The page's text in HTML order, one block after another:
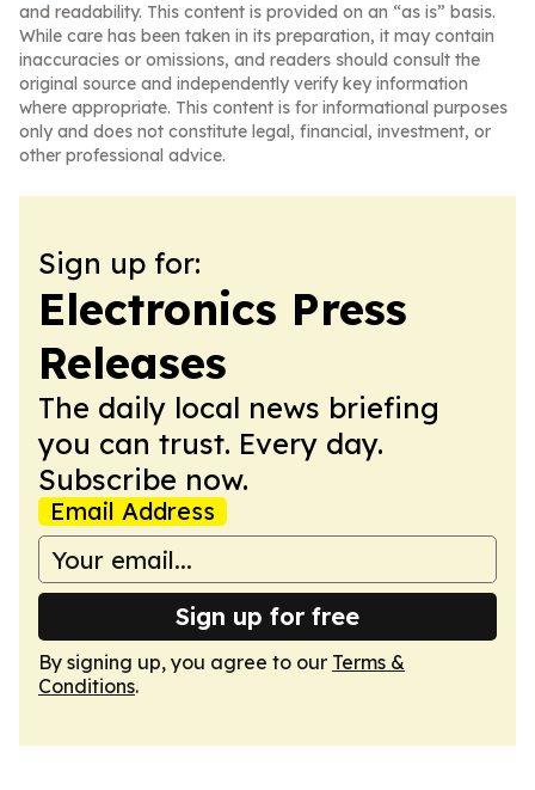
and readability. This content is provided on an “as is” basis.
While care has been taken in its preparation, it may contain
inaccuracies or omissions, and readers should consult the
original source and independently verify key information
where appropriate. This content is for informational purposes
only and does not constitute legal, financial, investment, or
other professional advice.
Sign up for:
Electronics Press
Releases
The daily local news briefing
you can trust. Every day.
Subscribe now.
Email Address
Sign up for free
By signing up, you agree to our Terms &
Conditions.